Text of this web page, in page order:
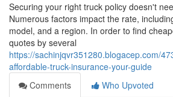
Securing your right truck policy doesn't
Numerous factors impact the rate,
model, and a region. In order to find
quotes by several
https://sachinjqvr351280.blogacep.com/
affordable-truck-insurance-your-guide
Comments
Who Upvoted